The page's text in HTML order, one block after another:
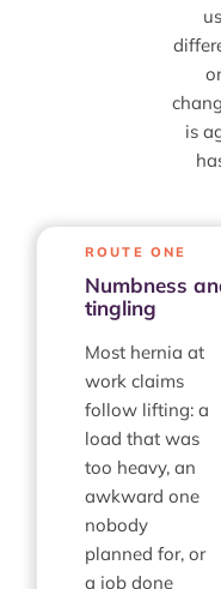
is
ROUTE ONE
Numbness
tingling
Most hernia at
work claims
follow lifting: a
load that was
too heavy, an
awkward one
nobody
planned for, or
a job done